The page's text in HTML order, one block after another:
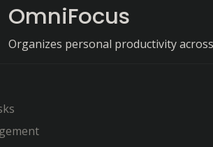
OmniFocus
Organizes personal productivity